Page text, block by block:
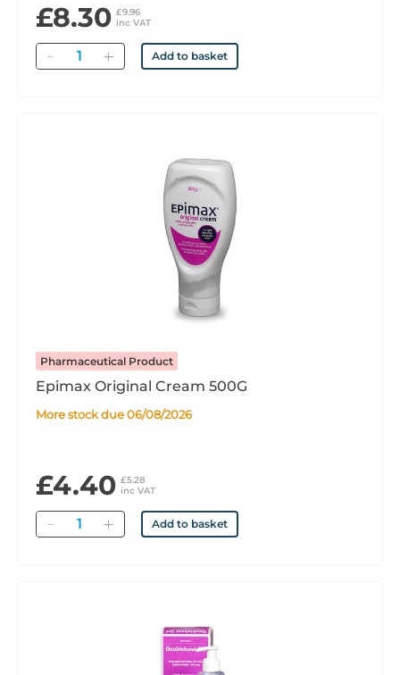
£8.30 £9.96
inc VAT
Quantity Add to basket
Pharmaceutical Product
Epimax Original Cream 500G
More stock due 06/08/2026
£4.40 £5.28
inc VAT
Quantity Add to basket